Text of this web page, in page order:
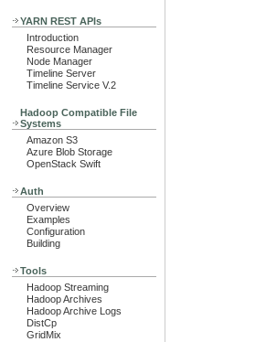
YARN REST APIs
Introduction
Resource Manager
Node Manager
Timeline Server
Timeline Service V.2
Hadoop Compatible File
Systems
Amazon S3
Azure Blob Storage
OpenStack Swift
Auth
Overview
Examples
Configuration
Building
Tools
Hadoop Streaming
Hadoop Archives
Hadoop Archive Logs
DistCp
GridMix